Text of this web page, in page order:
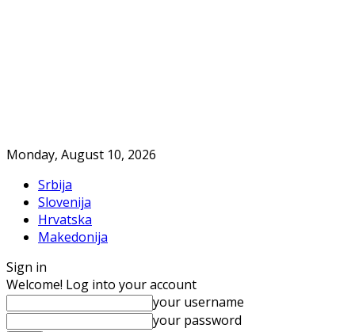
Monday, August 10, 2026
Srbija
Slovenija
Hrvatska
Makedonija
Sign in
Welcome! Log into your account
your username
your password